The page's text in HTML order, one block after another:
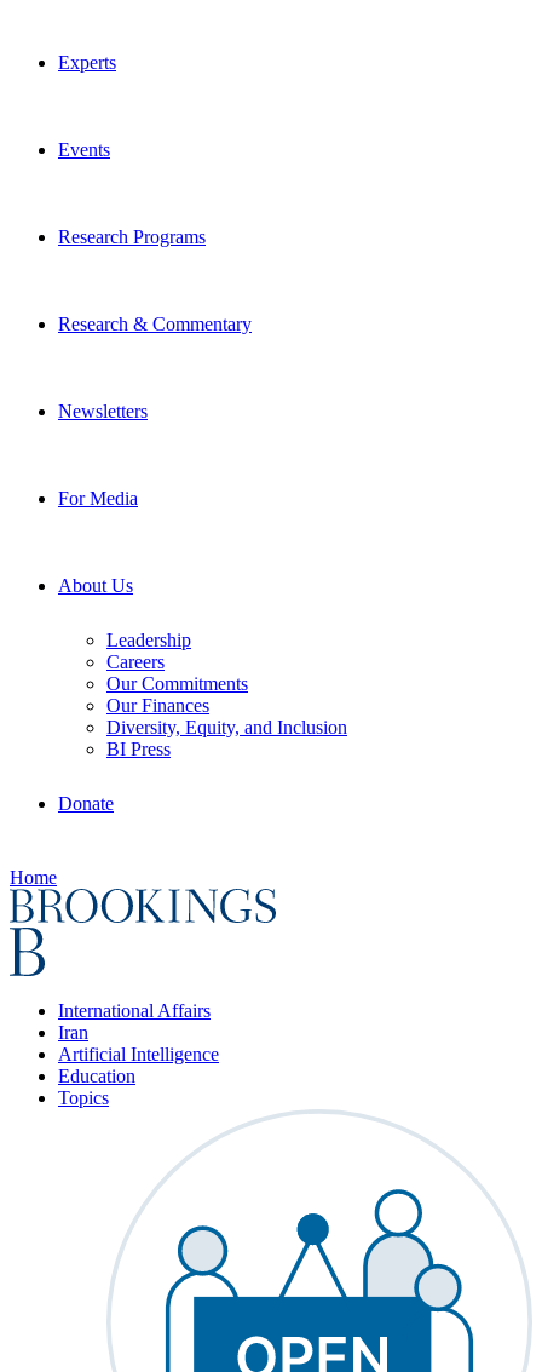
Experts
Events
Research Programs
Research & Commentary
Newsletters
For Media
About Us
Leadership
Careers
Our Commitments
Our Finances
Diversity, Equity, and Inclusion
BI Press
Donate
Home
International Affairs
Iran
Artificial Intelligence
Education
Topics